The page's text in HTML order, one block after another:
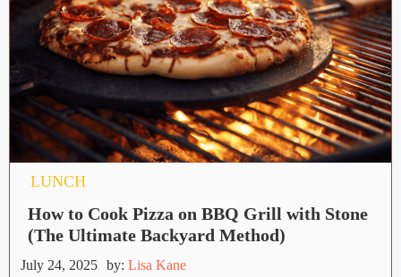
LUNCH
How to Cook Pizza on BBQ Grill with Stone
(The Ultimate Backyard Method)
July 24, 2025 by: Lisa Kane